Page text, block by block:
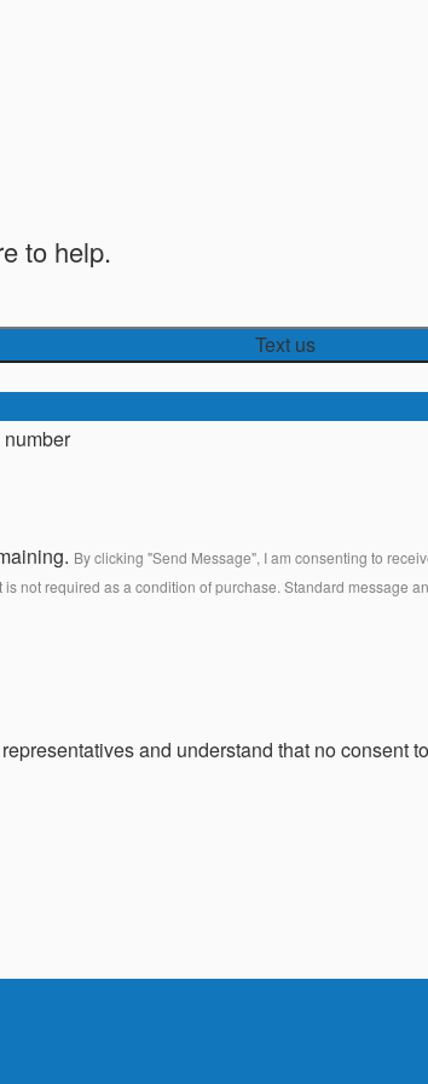
to help.
Text us
By clicking "Send Message", I am consenting to
not required as a condition of purchase. Standard message
and understand that no consent